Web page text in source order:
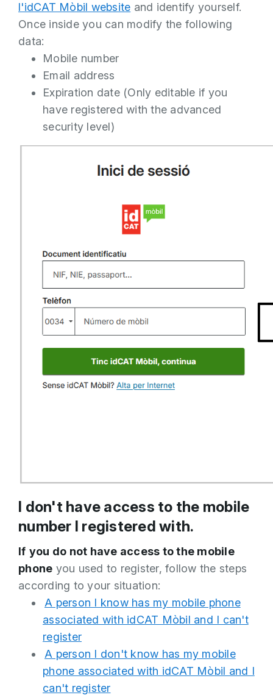
l'idCAT Mòbil website and identify yourself.
Once inside you can modify the following
data:
Mobile number
Email address
Expiration date (Only editable if you
have registered with the advanced
security level)
I don't have access to the mobile
number I registered with.
If you do not have access to the mobile
phone you used to register, follow the steps
according to your situation:
A person I know has my mobile phone
associated with idCAT Mòbil and I can't
register
A person I don't know has my mobile
phone associated with idCAT Mòbil and I
can't register